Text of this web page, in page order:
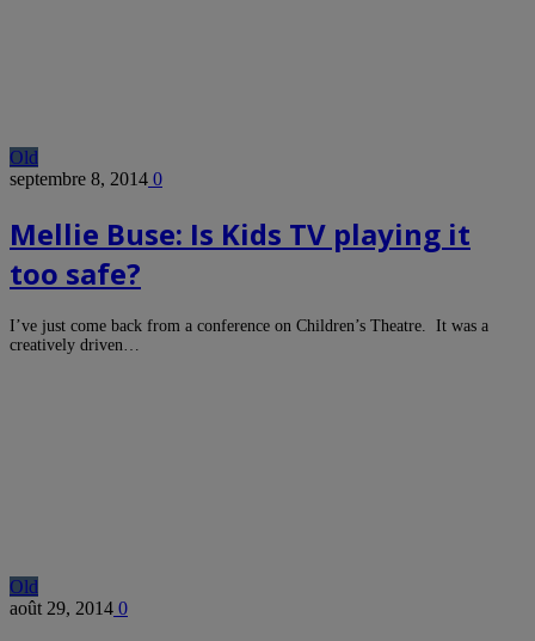
Old
septembre 8, 2014 0
Mellie Buse: Is Kids TV playing it
too safe?
I’ve just come back from a conference on Children’s Theatre. It was a
creatively driven…
Old
août 29, 2014 0